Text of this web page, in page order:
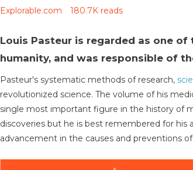
Explorable.com 180.7K reads
Louis Pasteur is regarded as one
humanity, and was responsible of
Pasteur's systematic methods of research,
revolutionized science. The volume of his
single most important figure in the history of
discoveries but he is best remembered for
advancement in the causes and preventions of